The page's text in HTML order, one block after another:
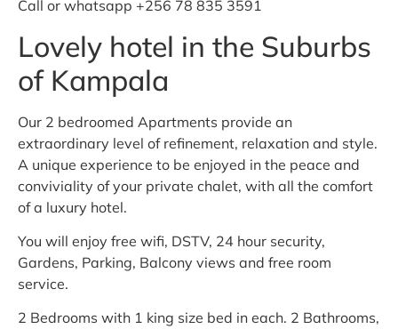
Call or whatsapp +256 78 835 3591
Lovely hotel in the Suburbs
of Kampala
Our 2 bedroomed Apartments provide an
extraordinary level of refinement, relaxation and style.
A unique experience to be enjoyed in the peace and
conviviality of your private chalet, with all the comfort
of a luxury hotel.
You will enjoy free wifi, DSTV, 24 hour security,
Gardens, Parking, Balcony views and free room
service.
2 Bedrooms with 1 king size bed in each. 2 Bathrooms,